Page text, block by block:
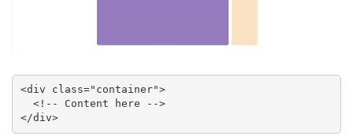
<div class="container">
</div>